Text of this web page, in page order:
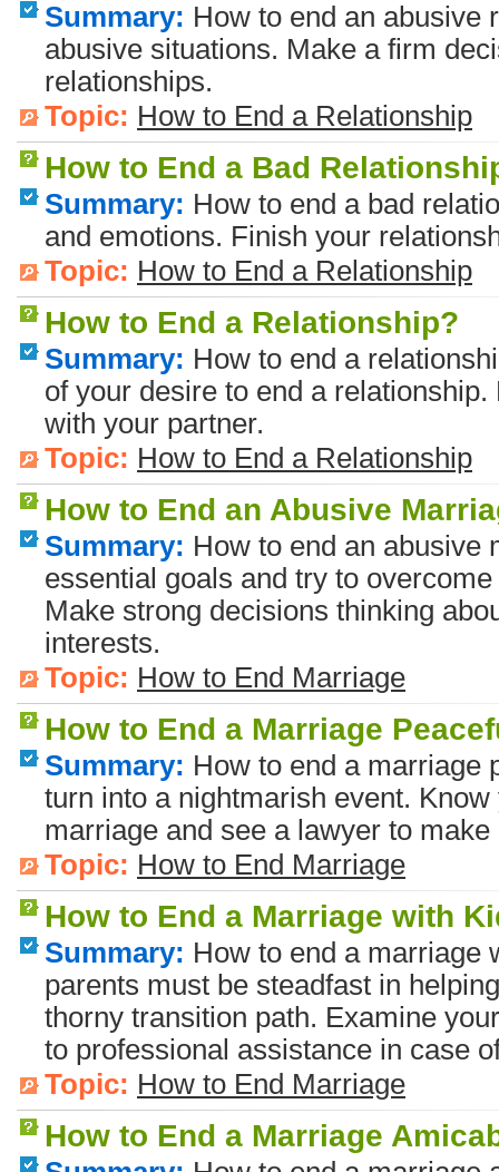
Summary: How to end an abusive
abusive situations. Make a firm
relationships.
Topic: How to End a Relationship
How to End a Bad
Summary: How to end a bad
and emotions. Finish your
Topic: How to End a Relationship
How to End a Relationship?
Summary: How to end a
of your desire to end a
with your partner.
Topic: How to End a Relationship
How to End an Abusive
Summary: How to end an abusive
essential goals and try to
Make strong decisions thinking
interests.
Topic: How to End Marriage
How to End a Marriage
Summary: How to end a marriage
turn into a nightmarish event.
marriage and see a lawyer to
Topic: How to End Marriage
How to End a Marriage with
Summary: How to end a marriage
parents must be steadfast in
thorny transition path. Examine
to professional assistance in case
Topic: How to End Marriage
How to End a Marriage